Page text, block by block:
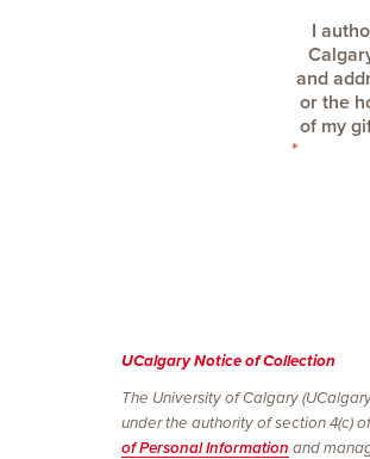
UCalgary Notice of Collection
The University of Calgary
under the authority of section 4(c)
of Personal Information and